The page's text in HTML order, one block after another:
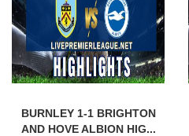
BURNLEY 1-1 BRIGHTON
AND HOVE ALBION HIG...